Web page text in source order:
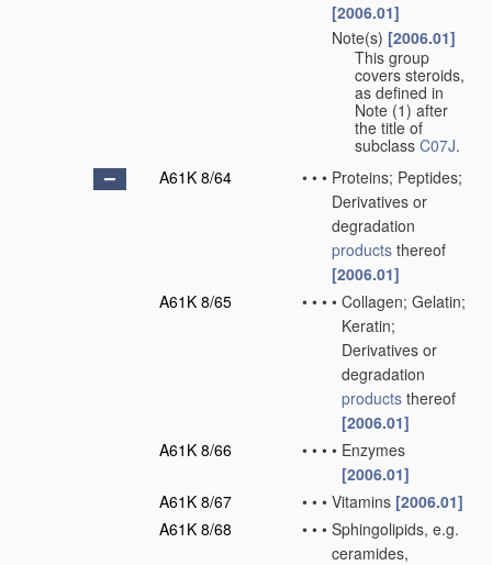
[2006.01]
Note(s) [2006.01]
This group
covers steroids,
as defined in
Note (1) after
the title of
subclass C07J.
A61K 8/64
• • • Proteins; Peptides;
Derivatives or
degradation
products thereof
[2006.01]
A61K 8/65
• • • • Collagen; Gelatin;
Keratin;
Derivatives or
degradation
products thereof
[2006.01]
A61K 8/66
• • • • Enzymes
[2006.01]
A61K 8/67
• • • Vitamins [2006.01]
A61K 8/68
• • • Sphingolipids, e.g.
ceramides,